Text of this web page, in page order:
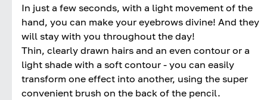
In just a few seconds, with a light movement of the
hand, you can make your eyebrows divine! And they
will stay with you throughout the day!
Thin, clearly drawn hairs and an even contour or a
light shade with a soft contour - you can easily
transform one effect into another, using the super
convenient brush on the back of the pencil.